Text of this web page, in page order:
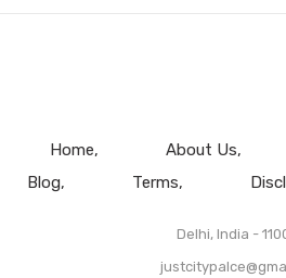
Home About Us
Blog
Terms
Delhi, India -